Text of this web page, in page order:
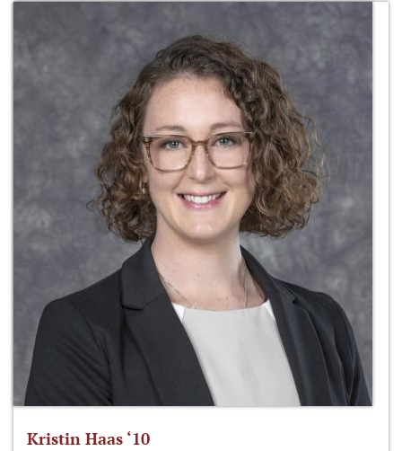
Kristin Haas ‘10